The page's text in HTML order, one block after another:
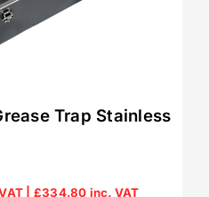
Trap Stainless
| £334.80 inc. VAT